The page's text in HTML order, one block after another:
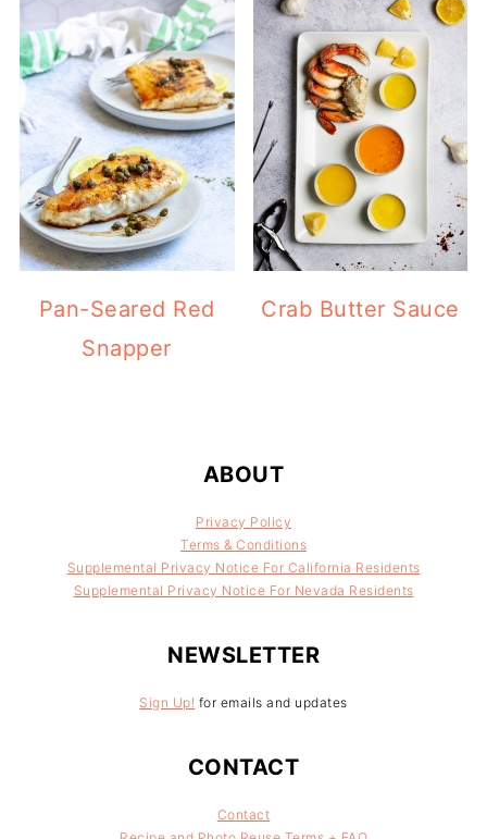
Pan-Seared Red
Snapper
Crab Butter Sauce
ABOUT
Privacy Policy
Terms & Conditions
Supplemental Privacy Notice For California Residents
Supplemental Privacy Notice For Nevada Residents
NEWSLETTER
Sign Up! for emails and updates
CONTACT
Contact